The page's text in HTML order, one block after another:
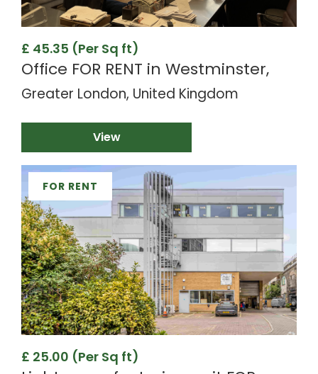
£ 45.35 (Per Sq ft)
Office FOR RENT in Westminster,
Greater London, United Kingdom
View
FOR RENT
£ 25.00 (Per Sq ft)